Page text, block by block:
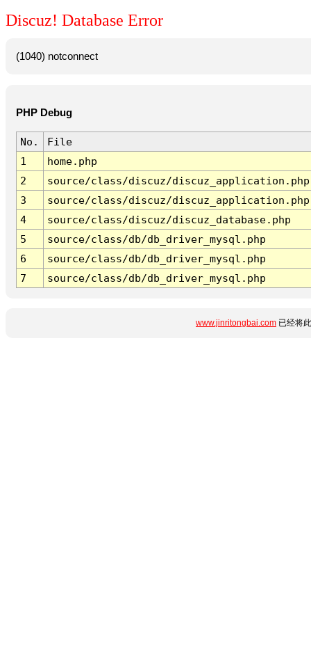
Discuz! Database Error
(1040) notconnect
PHP Debug
No.
File
1
home.php
2
source/class/discuz/discuz_application.php
3
source/class/discuz/discuz_application.php
4
source/class/discuz/discuz_database.php
5
source/class/db/db_driver_mysql.php
6
source/class/db/db_driver_mysql.php
7
source/class/db/db_driver_mysql.php
www.jinritongbai.com 已经将